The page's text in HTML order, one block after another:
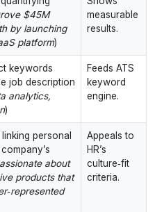
$45M
by launching
platform)
measurable
results.
keywords
job description
analytics,
)
Feeds ATS
keyword
engine.
personal
about
products that
Appeals to
HR’s
culture‑fit
criteria.